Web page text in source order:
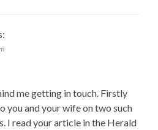
me getting in touch. Firstly
you and your wife on two such
I read your article in the Herald